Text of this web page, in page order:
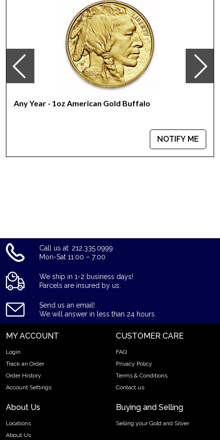
Any Year - 1oz American Gold Buffalo
NOTIFY ME
Call us at: 212.335.0999
Mon-Sat 11:00 – 7:00
We ship in 1-2 business days!
Parcels are insured by us.
Send us an email!
We will answer in less than 24 hours.
MY ACCOUNT
Login
Track an Order
Order History
Account Settings
CUSTOMER CARE
FAQ
Privacy Policy
Terms & Conditions
Contact us
About Us
Locations
About Us
Buying and Selling
Selling your Gold and Silver